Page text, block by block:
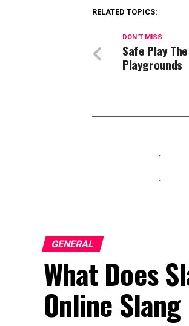
RELATED TOPICS:
DON'T MISS
Safe Play
Playgrounds
GENERAL
What Does
Online Slang